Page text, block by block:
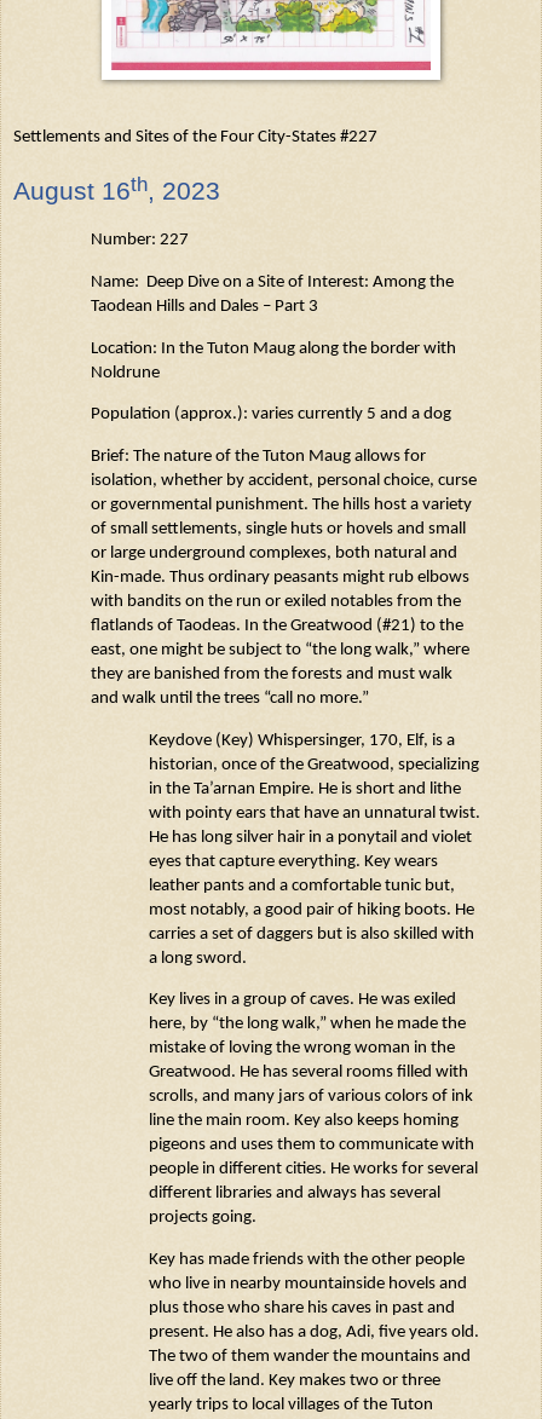
Settlements and Sites of the Four City-States #227
August 16th, 2023
Number: 227
Name: Deep Dive on a Site of Interest: Among the
Taodean Hills and Dales – Part 3
Location: In the Tuton Maugalong the border with
Noldrune
Population (approx.): varies currently 5 and a dog
Brief: The nature of the Tuton Maugallows for
isolation, whether by accident, personal choice, curse
or governmental punishment. The hills host a variety
of small settlements, single hutsor hovels and small
or large underground complexes, both natural and
Kin-made. Thusordinary peasants might rub elbows
with bandits on the run or exiled notables from the
flatlands of Taodeas. In the Greatwood (#21) to the
east, one might be subject to “the long walk,” where
they are banished from the forests and must walk
and walk until the trees “call no more.”
Keydove(Key) Whispersinger, 170, Elf, is a
historian, onceof the Greatwood, specializing
in the Ta’arnan Empire. He is short and lithe
with pointy ears that have an unnatural twist.
He has long silver hair in a ponytail and violet
eyes that capture everything. Key wears
leather pants and a comfortable tunic but,
most notably, a good pair of hiking boots. He
carries a set of daggers but is also skilled with
a long sword.
Key lives in a group of caves. He was exiled
here, by “the long walk,” when he made the
mistake of loving the wrong woman in the
Greatwood. He has several rooms filled with
scrolls, and many jars of various colorsof ink
line the main room. Key also keeps homing
pigeons and uses them to communicate with
people in different cities. He works for several
different libraries and always has several
projects going.
Key has made friends with the other people
who live in nearby mountainside hovels and
plus those who share his caves in past and
present. He also has a dog, Adi, five years old.
The two of them wander the mountains and
live off the land. Key makes two or three
yearly trips to local villages of the Tuton